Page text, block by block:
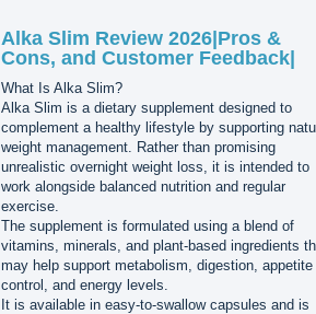
Alka Slim Review 2026|Pros &
Cons, and Customer Feedback|
What Is Alka Slim?
Alka Slim is a dietary supplement designed to
complement a healthy lifestyle by supporting
weight management. Rather than promising
unrealistic overnight weight loss, it is intended to
work alongside balanced nutrition and regular
exercise.
The supplement is formulated using a blend of
vitamins, minerals, and plant-based ingredients
may help support metabolism, digestion, appetite
control, and energy levels.
It is available in easy-to-swallow capsules and is